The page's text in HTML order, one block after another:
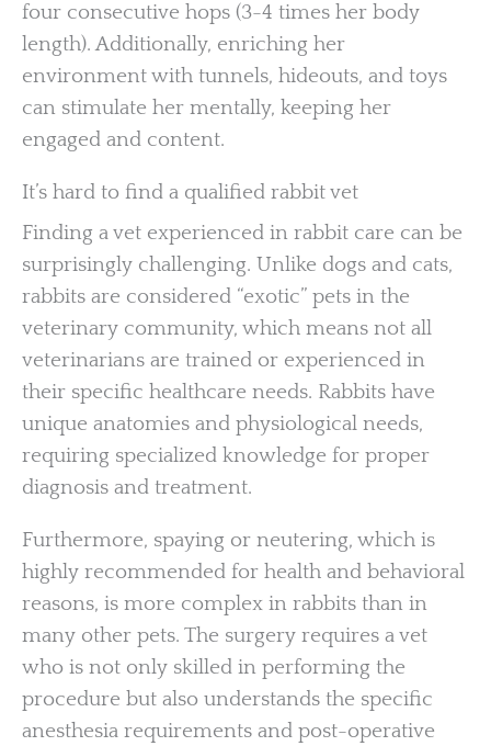
four consecutive hops (3-4 times her body
length). Additionally, enriching her
environment with tunnels, hideouts, and toys
can stimulate her mentally, keeping her
engaged and content.
It’s hard to find a qualified rabbit vet
Finding a vet experienced in rabbit care can be
surprisingly challenging. Unlike dogs and cats,
rabbits are considered “exotic” pets in the
veterinary community, which means not all
veterinarians are trained or experienced in
their specific healthcare needs. Rabbits have
unique anatomies and physiological needs,
requiring specialized knowledge for proper
diagnosis and treatment.
Furthermore, spaying or neutering, which is
highly recommended for health and behavioral
reasons, is more complex in rabbits than in
many other pets. The surgery requires a vet
who is not only skilled in performing the
procedure but also understands the specific
anesthesia requirements and post-operative